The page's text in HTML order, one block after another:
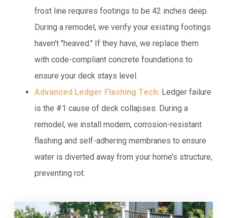
frost line requires footings to be 42 inches deep.
During a remodel, we verify your existing footings
haven't "heaved." If they have, we replace them
with code-compliant concrete foundations to
ensure your deck stays level.
Advanced Ledger Flashing Tech: Ledger failure
is the #1 cause of deck collapses. During a
remodel, we install modern, corrosion-resistant
flashing and self-adhering membranes to ensure
water is diverted away from your home’s structure,
preventing rot.